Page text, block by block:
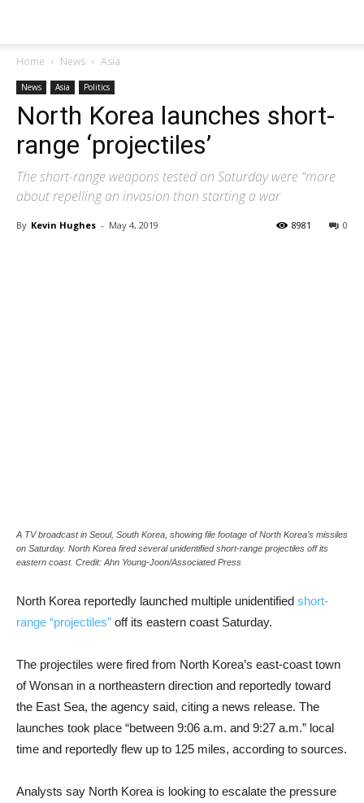
Home News Asia
News Asia Politics
North Korea launches short-
range ‘projectiles’
The short-range weapons tested on Saturday were “more
about repelling an invasion than starting a war
By Kevin Hughes - May 4, 2019 0
8981
A TV broadcast in Seoul, South Korea, showing file footage of North Korea’s missiles
on Saturday. North Korea fired several unidentified short-range projectiles off its
eastern coast. Credit: Ahn Young-Joon/Associated Press
North Korea reportedly launched multiple unidentified short-
range “projectiles” off its eastern coast Saturday.
The projectiles were fired from North Korea’s east-coast town
of Wonsan in a northeastern direction and reportedly toward
the East Sea, the agency said, citing a news release. The
launches took place “between 9:06 a.m. and 9:27 a.m.” local
time and reportedly flew up to 125 miles, according to sources.
Analysts say North Korea is looking to escalate the pressure